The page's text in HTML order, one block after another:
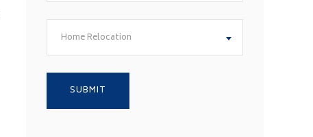
Home Relocation